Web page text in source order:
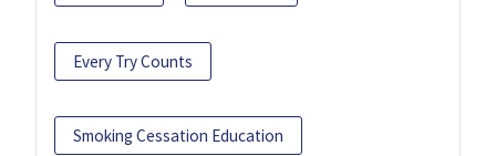
Every Try Counts
Smoking Cessation Education